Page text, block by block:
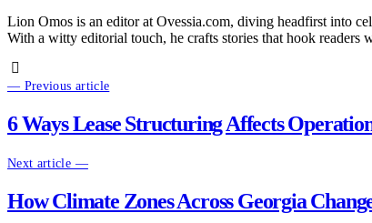
Lion Omos is an editor at Ovessia.com, diving headfirst into
With a witty editorial touch, he crafts stories that hook readers
— Previous article
6 Ways Lease Structuring Affects
Next article —
How Climate Zones Across Georgia